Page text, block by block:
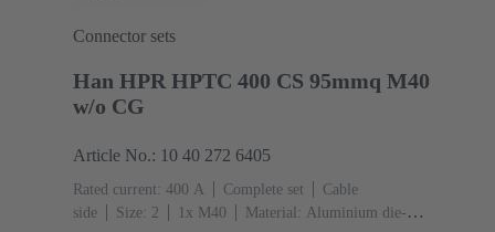
Connector sets
Han HPR HPTC 400 CS 95mmq M40
w/o CG
Article No.: 10 40 272 6405
Rated current: ‌400 A Complete set
Cable
side
Size: 2 1x M40
Material: Aluminium die-